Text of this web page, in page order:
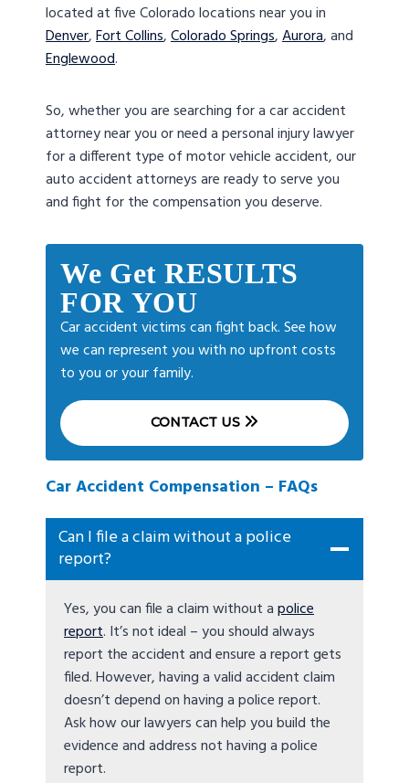
located at five Colorado locations near you in
Denver,Fort Collins,Colorado Springs,Aurora, and
Englewood.
So, whether you are searching for a car accident
attorney near you or need a personal injury lawyer
for a different type of motor vehicle accident, our
auto accident attorneys are ready to serve you
and fight for the compensation you deserve.
We Get RESULTS
FOR YOU
Car accident victims can fight back. See how
we can represent you with no upfront costs
to you or your family.
CONTACT US
Car Accident Compensation – FAQs
Can I file a claim without a police
report?
Yes, you can file a claim without apolice
report. It’s not ideal – you should always
report the accident and ensure a report gets
filed. However, having a valid accident claim
doesn’t depend on having a police report.
Ask how our lawyers can help you build the
evidence and address not having a police
report.